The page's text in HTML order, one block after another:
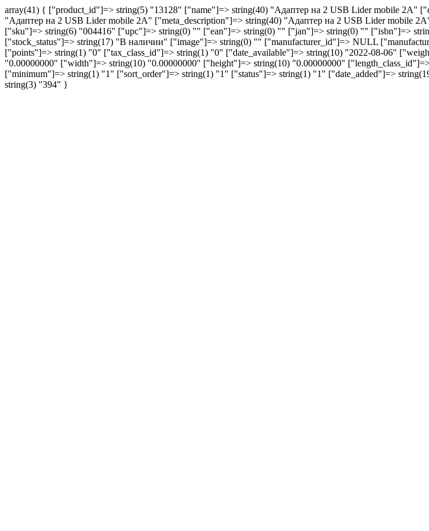
array(41) { ["product_id"]=> string(5) "13128" ["name"]=> string(40) "Aдаптер на 2 USB Lider mobile 2A"
"Aдаптер на 2 USB Lider mobile 2A" ["meta_description"]=> string(40) "Aдаптер на 2 USB Lider mobile
["sku"]=> string(6) "004416" ["upc"]=> string(0) "" ["ean"]=> string(0) "" ["jan"]=> string(0) "" ["isbn"]=>
["stock_status"]=> string(17) "В наличии" ["image"]=> string(0) "" ["manufacturer_id"]=> NULL
["points"]=> string(1) "0" ["tax_class_id"]=> string(1) "0" ["date_available"]=> string(10) "2022-08-06"
"0.00000000" ["width"]=> string(10) "0.00000000" ["height"]=> string(10) "0.00000000"
["minimum"]=> string(1) "1" ["sort_order"]=> string(1) "1" ["status"]=> string(1) "1" ["date_added"]=>
string(3) "394" }